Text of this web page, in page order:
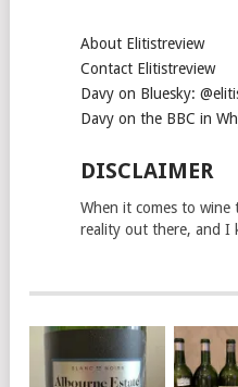
About Elitistreview
Contact Elitistreview
Davy on Bluesky:
Davy on the BBC in
DISCLAIMER
When it comes to wine
reality out there, and I